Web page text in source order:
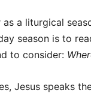
a liturgical
season is to
to consider:
Jesus speaks